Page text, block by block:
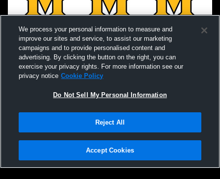
Not Sell My Personal Information |Cookies
Hudl is a product and service of Agile Sports Technologies, Inc. All text and design
We process your personal information to measure and
improve our sites and service, to assist our marketing
campaigns and to provide personalised content and
advertising. By clicking the button on the right, you can
exercise your privacy rights. For more information see our
privacy notice Cookie Policy
Do Not Sell My Personal Information
Reject All
Accept Cookies